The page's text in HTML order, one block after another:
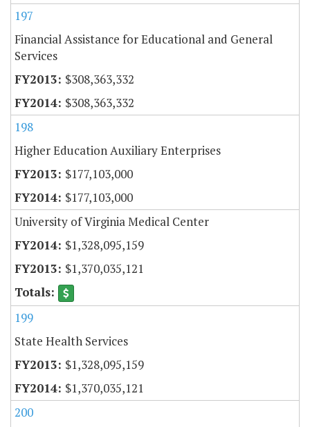
197
Financial Assistance for Educational and General
Services
$308,363,332
$308,363,332
198
Higher Education Auxiliary Enterprises
$177,103,000
$177,103,000
University of Virginia Medical Center
$1,328,095,159
$1,370,035,121
199
State Health Services
$1,328,095,159
$1,370,035,121
200